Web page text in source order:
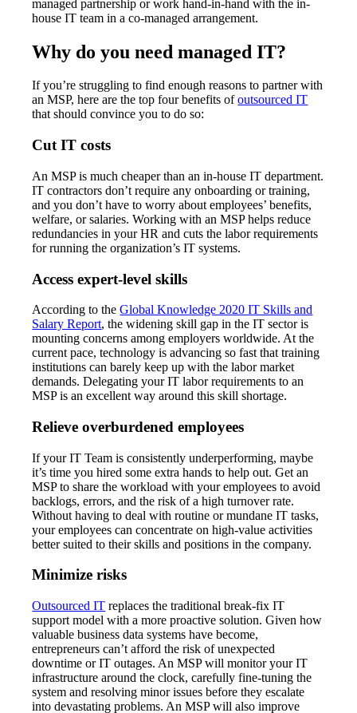
managed partnership or work hand-in-hand with the in-
house IT team in a co-managed arrangement.
Why do you need managed IT?
If you’re struggling to find enough reasons to partner with
an MSP, here are the top four benefits ofoutsourced IT
that should convince you to do so:
Cut IT costs
An MSP is much cheaper than an in-house IT department.
IT contractors don’t require any onboarding or training,
and you don’t have to worry about employees’ benefits,
welfare, or salaries. Working with an MSP helps reduce
redundancies in your HR and cuts the labor requirements
for running the organization’s IT systems.
Access expert-level skills
According to theGlobal Knowledge 2020 IT Skills and
Salary Report, the widening skill gap in the IT sector is
mounting concerns among employers worldwide. At the
current pace, technology is advancing so fast that training
institutions can barely keep up with the labor market
demands. Delegating your IT labor requirements to an
MSP is an excellent way around this skill shortage.
Relieve overburdened employees
If your IT Team is consistently underperforming, maybe
it’s time you hired some extra hands to help out. Get an
MSP to share the workload with your employees to avoid
backlogs, errors, and the risk of a high turnover rate.
Without having to deal with routine or mundane IT tasks,
your employees can concentrate on high-value activities
better suited to their skills and positions in the company.
Minimize risks
Outsourced IT replaces the traditional break-fix IT
support model with a more proactive solution. Given how
valuable business data systems have become,
entrepreneurs can’t afford the risk of unexpected
downtime or IT outages. An MSP will monitor your IT
infrastructure around the clock, carefully fine-tuning the
system and resolving minor issues before they escalate
into devastating problems. An MSP will also improve